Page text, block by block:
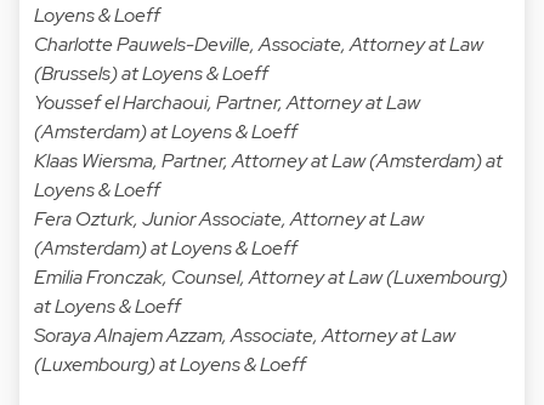
Loyens & Loeff
Charlotte Pauwels-Deville, Associate, Attorney at Law
(Brussels) at Loyens & Loeff
Youssef el Harchaoui, Partner, Attorney at Law
(Amsterdam) at Loyens & Loeff
Klaas Wiersma, Partner, Attorney at Law (Amsterdam) at
Loyens & Loeff
Fera Ozturk, Junior Associate, Attorney at Law
(Amsterdam) at Loyens & Loeff
Emilia Fronczak, Counsel, Attorney at Law (Luxembourg)
at Loyens & Loeff
Soraya Alnajem Azzam, Associate, Attorney at Law
(Luxembourg) at Loyens & Loeff